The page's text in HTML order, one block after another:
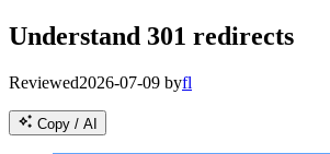
Understand 301 redirects
Reviewed2026-07-09 byfl
Copy / AI